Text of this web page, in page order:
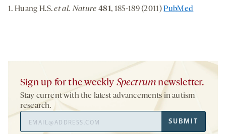
1. Huang H.S.et al. Nature 481, 185-189 (2011)PubMed
Sign up for the weekly Spectrum newsletter.
Stay current with the latest advancements in autism
research.
Address
SUBMIT